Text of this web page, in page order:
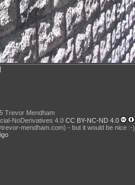
Trevor Mendham
NoDerivatives 4.0 CC BY-NC-ND 4.0
mendham.com) - but it would be nice :-)